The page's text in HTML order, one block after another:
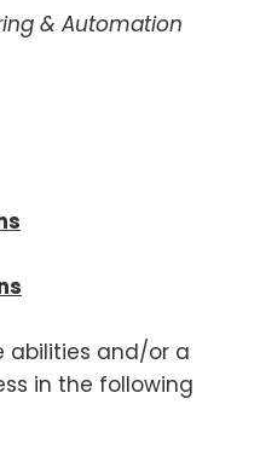
& Automation
abilities and/or a
in the following